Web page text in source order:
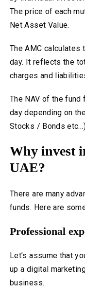
The price of each
Net Asset Value.
The AMC calculates
day. It reflects the
charges and
The NAV of the
day depending on
Stocks / Bonds
Why invest
UAE?
There are many
funds. Here are
Professional
Let’s assume that
up a digital
business.